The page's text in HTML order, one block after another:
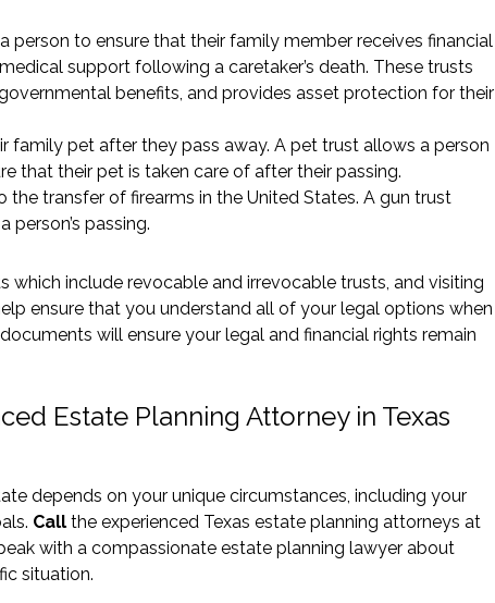
person to ensure that their family member receives financial
support following a caretaker’s death. These trusts
benefits, and provides asset protection for their
family pet after they pass away. A pet trust allows a person
that their pet is taken care of after their passing.
the transfer of firearms in the United States. A gun trust
passing.
include revocable and irrevocable trusts, and visiting
ensure that you understand all of your legal options when
will ensure your legal and financial rights remain
Estate Planning Attorney in Texas
depends on your unique circumstances, including your
Call the experienced Texas estate planning attorneys at
with a compassionate estate planning lawyer about
situation.